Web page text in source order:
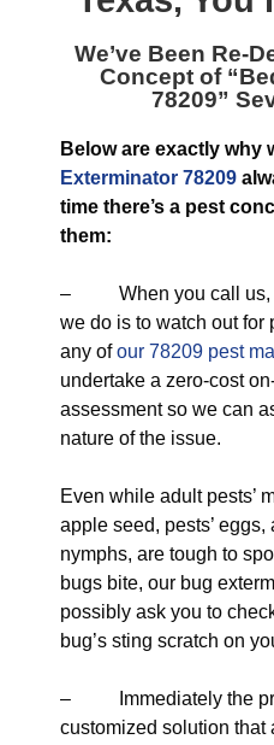
We’ve Been Re-
Concept of “
78209”
Below are exactly why
Exterminator 78209
time there’s a pest
them:
– When you call us,
we do is to watch out for
any ofour 78209 pest
undertake a zero-cost
assessment so we can
nature of the issue.
Even while adult pests’
apple seed, pests’
nymphs, are tough to
bugs bite, our bug
possibly ask you to
bug’s sting scratch on
– Immediately the
customized solution